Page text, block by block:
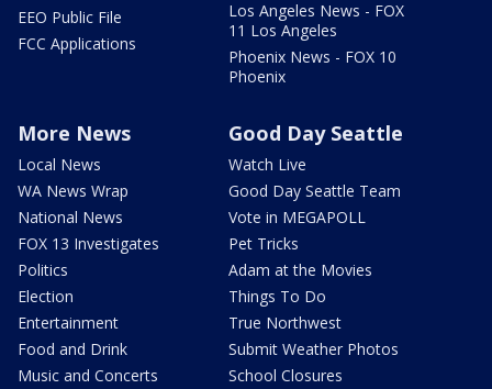
EEO Public File
FCC Applications
Los Angeles News - FOX
11 Los Angeles
Phoenix News - FOX 10
Phoenix
More News
Local News
WA News Wrap
National News
FOX 13 Investigates
Politics
Election
Entertainment
Food and Drink
Music and Concerts
Good Day Seattle
Watch Live
Good Day Seattle Team
Vote in MEGAPOLL
Pet Tricks
Adam at the Movies
Things To Do
True Northwest
Submit Weather Photos
School Closures